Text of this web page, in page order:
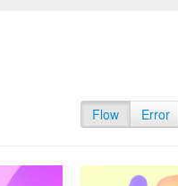
Flow Error